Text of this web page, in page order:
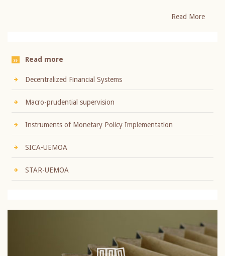
Read More
Read more
Decentralized Financial Systems
Macro-prudential supervision
Instruments of Monetary Policy Implementation
SICA-UEMOA
STAR-UEMOA